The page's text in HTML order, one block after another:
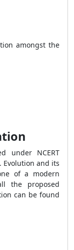
amongst the
under NCERT
Evolution and its
of a modern
the proposed
can be found